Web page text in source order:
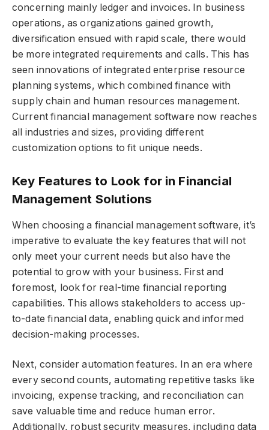
concerning mainly ledger and invoices. In business
operations, as organizations gained growth,
diversification ensued with rapid scale, there would
be more integrated requirements and calls. This has
seen innovations of integrated enterprise resource
planning systems, which combined finance with
supply chain and human resources management.
Current financial management software now reaches
all industries and sizes, providing different
customization options to fit unique needs.
Key Features to Look for in Financial
Management Solutions
When choosing a financial management software, it’s
imperative to evaluate the key features that will not
only meet your current needs but also have the
potential to grow with your business. First and
foremost, look for real-time financial reporting
capabilities. This allows stakeholders to access up-
to-date financial data, enabling quick and informed
decision-making processes.
Next, consider automation features. In an era where
every second counts, automating repetitive tasks like
invoicing, expense tracking, and reconciliation can
save valuable time and reduce human error.
Additionally, robust security measures, including data